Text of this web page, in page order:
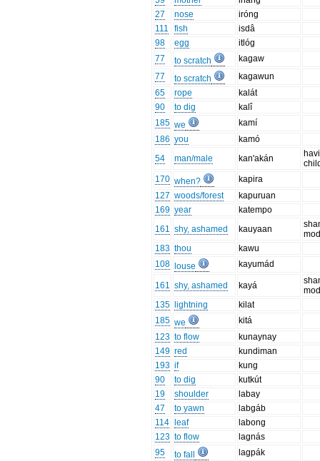
27
nose
iróng
111
fish
isdâ
98
egg
itlóg
77
to scratch
kagaw
77
to scratch
kagawun
65
rope
kalát
90
to dig
kalî
185 we
kamí
186 you
kamó
54
man/male kan'akán
170 when?
kapira
127 woods/forest
kapuruan
169 year
katempo
161 shy, ashamed kauyaan
183 thou
kawu
108
louse kayumád
161 shy, ashamed kayá
135
lightning
kilat
185 we
kitá
123 to flow
kunaynay
149 red
kundiman
193 if
kung
90
to dig
kutkút
19
shoulder
labay
47
to yawn
labgáb
114
leaf
labong
123 to flow
lagnás
95
to fall
lagpák